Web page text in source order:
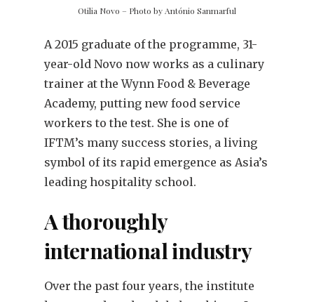
Otilia Novo – Photo by António Sanmarful
A 2015 graduate of the programme, 31-
year-old Novo now works as a culinary
trainer at the Wynn Food & Beverage
Academy, putting new food service
workers to the test. She is one of
IFTM’s many success stories, a living
symbol of its rapid emergence as Asia’s
leading hospitality school.
A thoroughly
international industry
Over the past four years, the institute